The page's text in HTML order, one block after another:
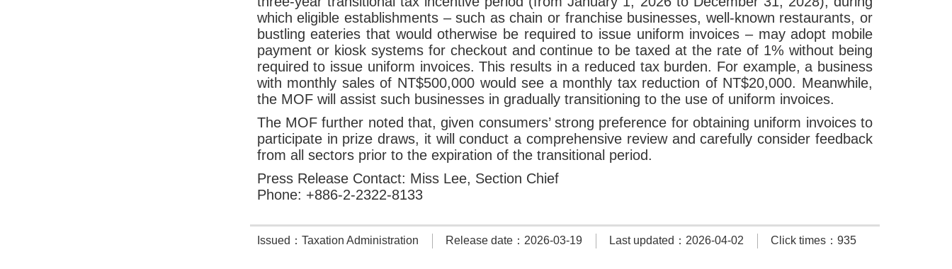
which eligible establishments – such as chain or franchise businesses, well-known restaurants, or
bustling eateries that would otherwise be required to issue uniform invoices – may adopt mobile
payment or kiosk systems for checkout and continue to be taxed at the rate of 1% without being
required to issue uniform invoices. This results in a reduced tax burden. For example, a business
with monthly sales of NT$500,000 would see a monthly tax reduction of NT$20,000. Meanwhile,
the MOF will assist such businesses in gradually transitioning to the use of uniform invoices.
The MOF further noted that, given consumers’ strong preference for obtaining uniform invoices to
participate in prize draws, it will conduct a comprehensive review and carefully consider feedback
from all sectors prior to the expiration of the transitional period.
Press Release Contact: Miss Lee, Section Chief
Phone: +886-2-2322-8133
Issued：Taxation Administration Release date：2026-03-19 Last updated：2026-04-02 Click times：935